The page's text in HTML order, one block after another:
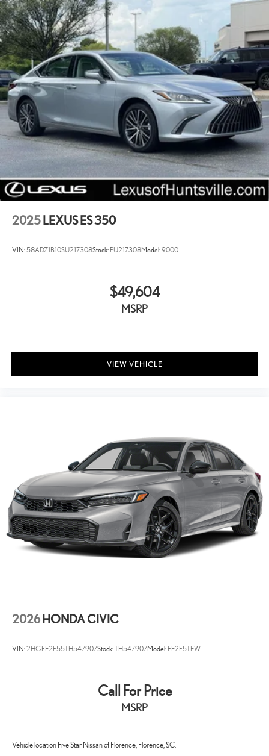
2025 LEXUS ES 350
VIN:58ADZ1B10SU217308Stock: PU217308Model:9000
$49,604
MSRP
VIEW VEHICLE
2026 HONDA CIVIC
VIN:2HGFE2F55TH547907Stock:TH547907Model: FE2F5TEW
Call For Price
MSRP
Vehicle location Five Star Nissan of Florence, Florence, SC.